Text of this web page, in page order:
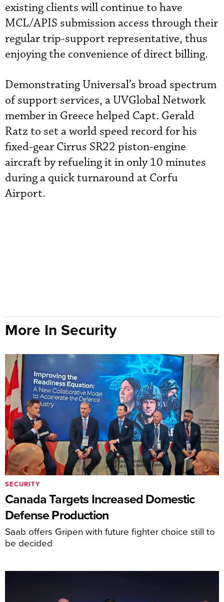
existing clients will continue to have
MCL/APIS submission access through their
regular trip-support representative, thus
enjoying the convenience of direct billing.
Demonstrating Universal’s broad spectrum
of support services, a UVGlobal Network
member in Greece helped Capt. Gerald
Ratz to set a world speed record for his
fixed-gear Cirrus SR22 piston-engine
aircraft by refueling it in only 10 minutes
during a quick turnaround at Corfu
Airport.
More In Security
Canada Targets Increased Domestic
Defense Production
Saab offers Gripen with future fighter choice still to
be decided
SECURITY